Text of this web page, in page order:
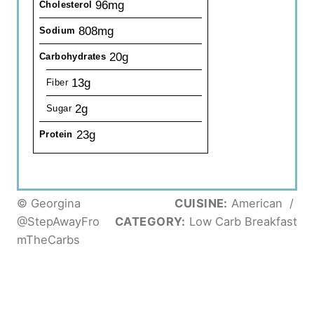
Cholesterol 96mg
Sodium 808mg
Carbohydrates 20g
Fiber 13g
Sugar 2g
Protein 23g
© Georgina
@StepAwayFro
mTheCarbs
CUISINE: American /
CATEGORY: Low Carb Breakfast